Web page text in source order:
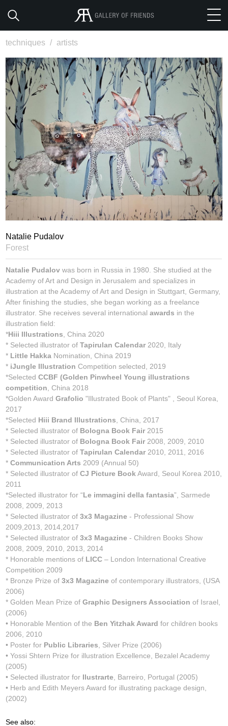
techniques / artists
Natalie Pudalov
Forest
Natalie Pudalov was born in Russia in 1980. She studied at the
Academy of Art and Design in Jerusalem and specializes in
illustration at the Academy of Art and Design in Stuttgart, Germany,
After finishing the studies, she began working as a freelance
illustrator. She receives several internationalawards in the
illustration field:
*Hiii Illustrations , China 2020
* Selected illustrator ofTapirulan Calendar 2020, Italy
* Little Hakka Nomination, China 2019
* iJungle Illustration Competition selected, 2019
*SelectedCCBF (Golden Pinwheel Young illustrations
competition , China 2018
*Golden AwardGrafolio "Illustrated Book of Plants" , Seoul Korea,
2017
*Selected Hiii Brand Illustrations , China, 2017
* Selected illustrator of Bologna Book Fair 2015
* Selected illustrator of Bologna Book Fair 2008, 2009, 2010
* Selected illustrator ofTapirulan Calendar 2010, 2011, 2016
*Communication Arts 2009 (Annual 50)
* Selected illustrator ofCJ Picture Book Award, Seoul Korea 2010,
2011
*Selected illustrator for “Le immagini della fantasia”, Sarmede
2008, 2009, 2013
* Selected illustrator of3x3 Magazine - Professional Show
2009,2013, 2014,2017
* Selected illustrator of 3x3 Magazine- Children Books Show
2008, 2009, 2010, 2013, 2014
* Honorable mentions of LICC – London International Creative
Competition 2009
* Bronze Prize of 3x3 Magazineof contemporary illustrators, (USA
2006)
* Golden Mean Prize ofGraphic Designers Association of Israel,
(2006)
• Honorable Mention of the Ben Yitzhak Award for children books
2006, 2010
• Poster for Public Libraries , Silver Prize (2006)
• Yossi Shtern Prize for illustration Excellence, Bezalel Academy
(2005)
• Selected illustrator for Ilustrarte , Barreiro, Portugal (2005)
• Herb and Edith Meyers Award for illustrating package design,
(2002)
See also: